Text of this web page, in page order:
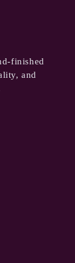
finished
and